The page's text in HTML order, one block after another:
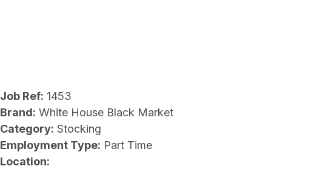
Job Ref: 1453
Brand: White House Black Market
Category: Stocking
Employment Type: Part Time
Location: